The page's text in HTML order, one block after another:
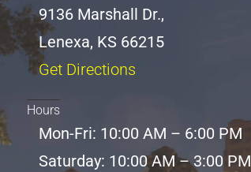
9136 Marshall Dr.,
Lenexa, KS 66215
Get Directions
Hours
Mon-Fri: 10:00 AM – 6:00 PM
Saturday: 10:00 AM – 3:00 PM